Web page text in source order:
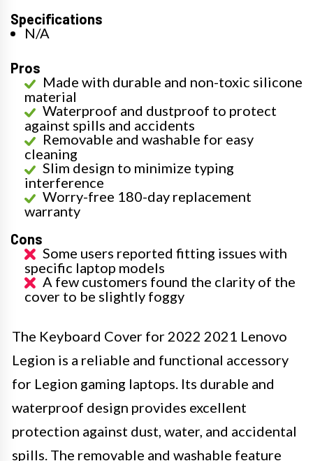
Specifications
N/A
Pros
Made with durable and non-toxic silicone
material
Waterproof and dustproof to protect
against spills and accidents
Removable and washable for easy
cleaning
Slim design to minimize typing
interference
Worry-free 180-day replacement
warranty
Cons
Some users reported fitting issues with
specific laptop models
A few customers found the clarity of the
cover to be slightly foggy
The Keyboard Cover for 2022 2021 Lenovo
Legion is a reliable and functional accessory
for Legion gaming laptops. Its durable and
waterproof design provides excellent
protection against dust, water, and accidental
spills. The removable and washable feature